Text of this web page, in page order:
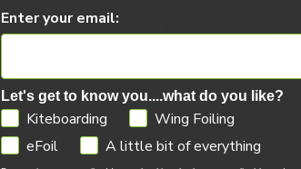
Foil Drive Stainless Steel Bolt
Kit - Assist MAX
Foil Drive
Foil
Enter your email:
Let's get to know you....what do you like?
GDPRKiteboarding
Wing Foiling
eFoil
A little bit of everything